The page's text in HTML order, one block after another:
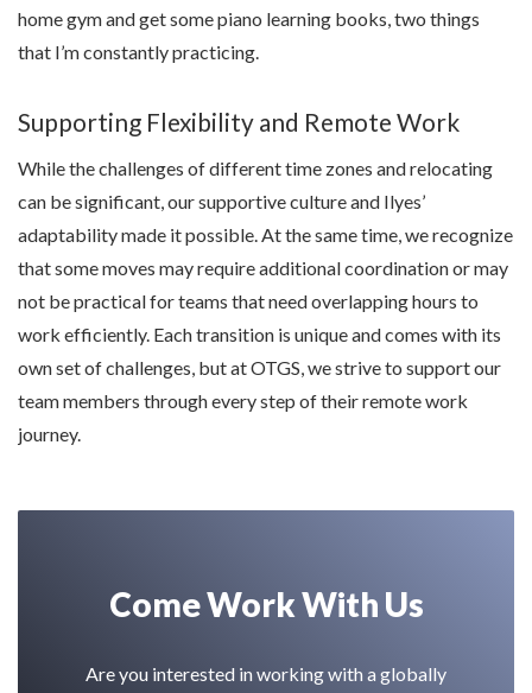
home gym and get some piano learning books, two things
that I’m constantly practicing.
Supporting Flexibility and Remote Work
While the challenges of different time zones and relocating
can be significant, our supportive culture and Ilyes’
adaptability made it possible. At the same time, we recognize
that some moves may require additional coordination or may
not be practical for teams that need overlapping hours to
work efficiently. Each transition is unique and comes with its
own set of challenges, but at OTGS, we strive to support our
team members through every step of their remote work
journey.
Come Work With Us
Are you interested in working with a globally